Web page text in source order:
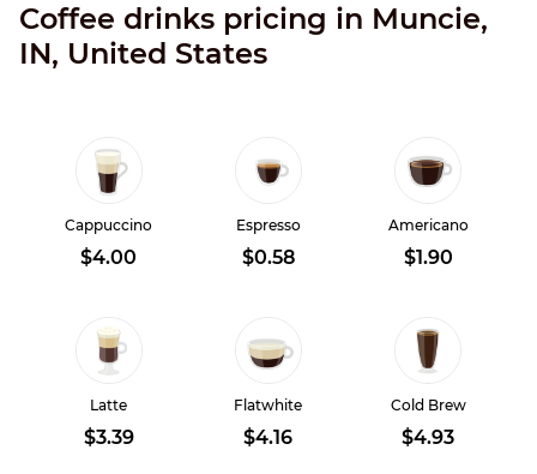
Coffee drinks pricing in Muncie,
IN, United States
Cappuccino
$4.00
Espresso
$0.58
Americano
$1.90
Latte
$3.39
Flatwhite
$4.16
Cold Brew
$4.93